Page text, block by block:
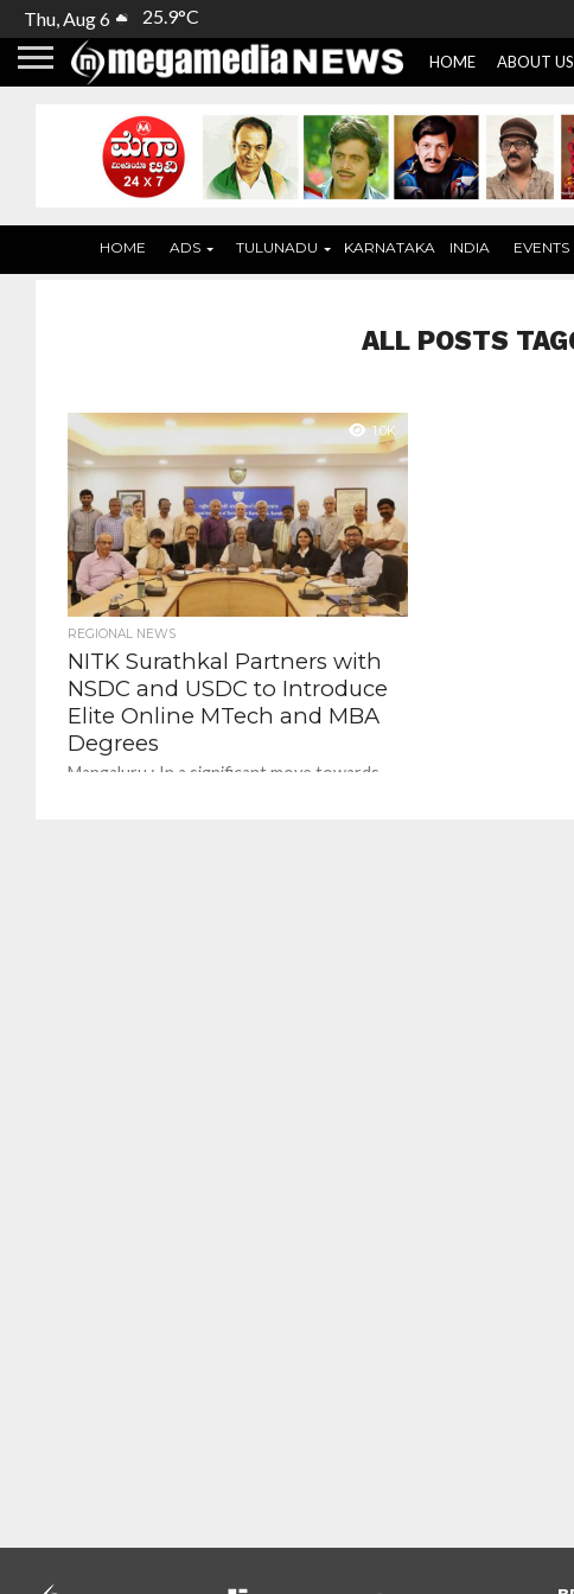
Thu, Aug 6 25.9°C
HOME ABOUT US
HOME ADS TULUNADU KARNATAKA INDIA EVENTS
ALL POSTS
1.0K
REGIONAL NEWS
NITK Surathkal Partners with
NSDC and USDC to Introduce
Elite Online MTech and MBA
Degrees
Mangaluru : In a significant move towards